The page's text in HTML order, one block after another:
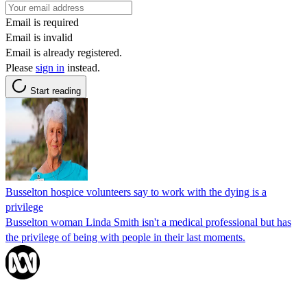
Email is required
Email is invalid
Email is already registered.
Please sign in instead.
Start reading
Busselton hospice volunteers say to work with the dying is a
privilege
Busselton woman Linda Smith isn't a medical professional but has
the privilege of being with people in their last moments.